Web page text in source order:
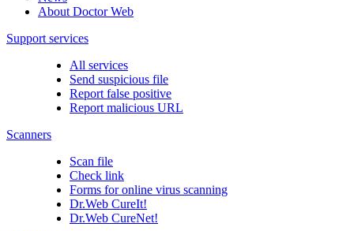
About Doctor Web
Support services
All services
Send suspicious file
Report false positive
Report malicious URL
Scanners
Scan file
Check link
Forms for online virus scanning
Dr.Web CureIt!
Dr.Web CureNet!